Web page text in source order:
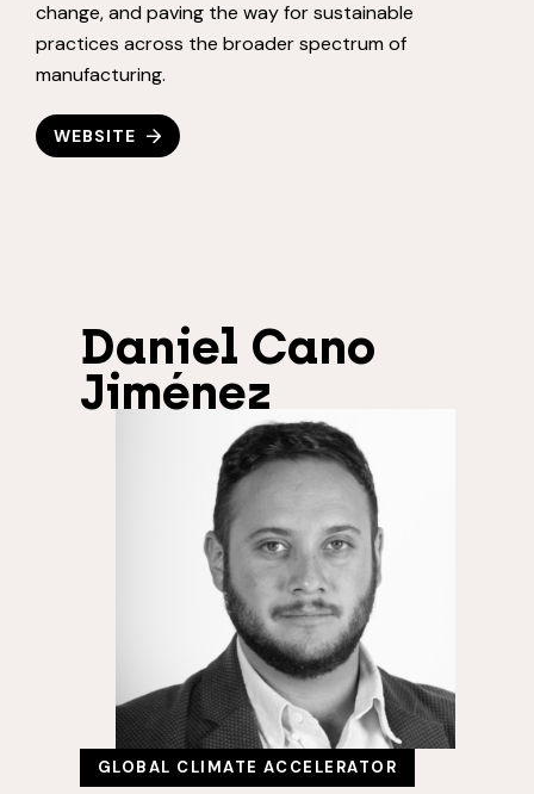
change, and paving the way for sustainable
practices across the broader spectrum of
manufacturing.
WEBSITE
Daniel Cano
Jiménez
GLOBAL CLIMATE ACCELERATOR